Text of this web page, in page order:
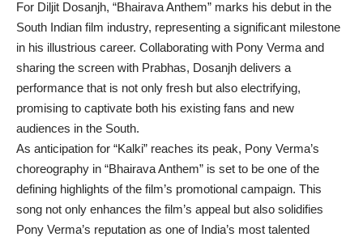
For Diljit Dosanjh, “Bhairava Anthem” marks his debut in the
South Indian film industry, representing a significant milestone
in his illustrious career. Collaborating with Pony Verma and
sharing the screen with Prabhas, Dosanjh delivers a
performance that is not only fresh but also electrifying,
promising to captivate both his existing fans and new
audiences in the South.
As anticipation for “Kalki” reaches its peak, Pony Verma’s
choreography in “Bhairava Anthem” is set to be one of the
defining highlights of the film’s promotional campaign. This
song not only enhances the film’s appeal but also solidifies
Pony Verma’s reputation as one of India’s most talented